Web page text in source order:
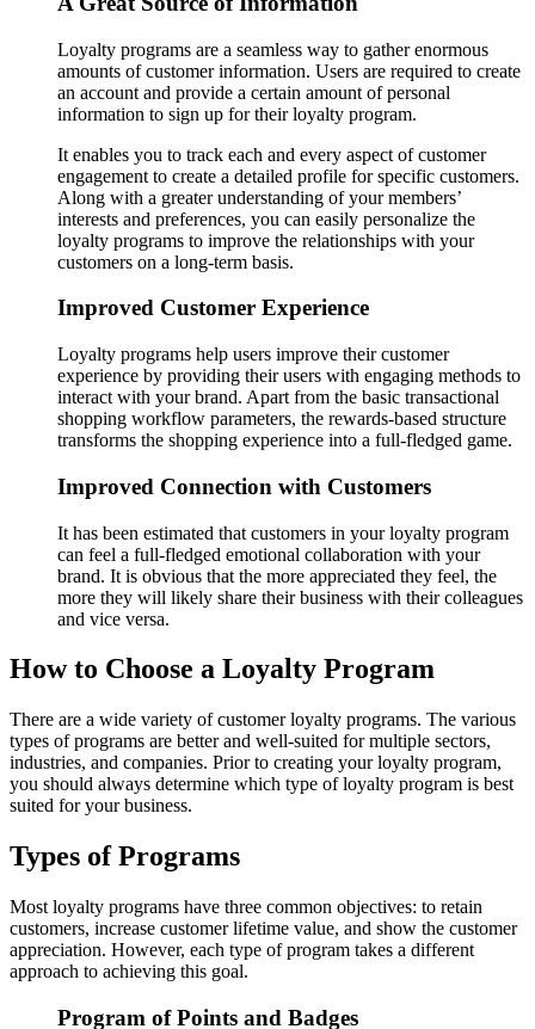
Loyalty programs are a seamless way to gather enormous
amounts of customer information. Users are required to create
an account and provide a certain amount of personal
information to sign up for their loyalty program.
It enables you to track each and every aspect of customer
engagement to create a detailed profile for specific customers.
Along with a greater understanding of your members’
interests and preferences, you can easily personalize the
loyalty programs to improve the relationships with your
customers on a long-term basis.
Improved Customer Experience
Loyalty programs help users improve their customer
experience by providing their users with engaging methods to
interact with your brand. Apart from the basic transactional
shopping workflow parameters, the rewards-based structure
transforms the shopping experience into a full-fledged game.
Improved Connection with Customers
It has been estimated that customers in your loyalty program
can feel a full-fledged emotional collaboration with your
brand. It is obvious that the more appreciated they feel, the
more they will likely share their business with their colleagues
and vice versa.
How to Choose a Loyalty Program
There are a wide variety of customer loyalty programs. The various
types of programs are better and well-suited for multiple sectors,
industries, and companies. Prior to creating your loyalty program,
you should always determine which type of loyalty program is best
suited for your business.
Types of Programs
Most loyalty programs have three common objectives: to retain
customers, increase customer lifetime value, and show the customer
appreciation. However, each type of program takes a different
approach to achieving this goal.
Program of Points and Badges